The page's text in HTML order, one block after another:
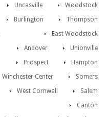
Woodstock
Uncasville
Thompson
Burlington
East Woodstock
Unionville
Andover
Hampton
Prospect
Somers
Winchester Center
Salem
West Cornwall
Canton